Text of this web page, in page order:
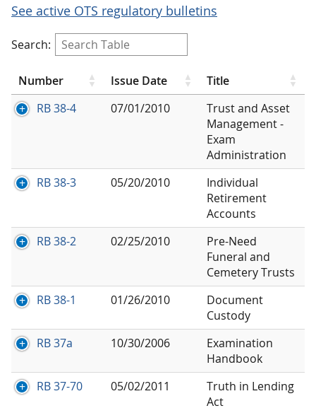
See active OTS regulatory bulletins
Search:
Number Issue Date
Title
RB 38-4
07/01/2010
Trust and Asset
Management -
Exam
Administration
RB 38-3
05/20/2010
Individual
Retirement
Accounts
RB 38-2
02/25/2010
Pre-Need
Funeral and
Cemetery Trusts
RB 38-1
01/26/2010
Document
Custody
RB 37a
10/30/2006
Examination
Handbook
RB 37-70
05/02/2011
Truth in Lending
Act